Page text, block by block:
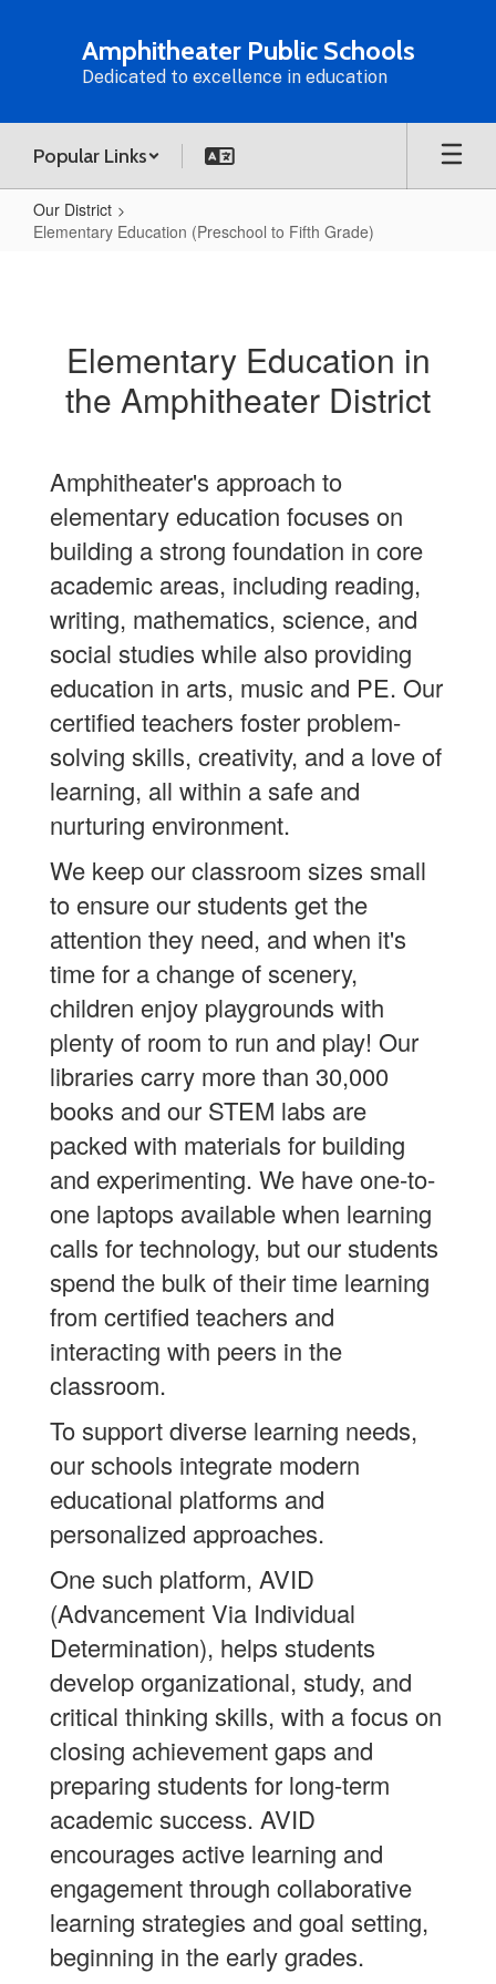
Amphitheater Public Schools
Dedicated to excellence in education
Popular Links
Our District
Elementary Education (Preschool to Fifth Grade)
Fifth
Elementary Education in
the Amphitheater District
Amphitheater's approach to
elementary education focuses on
building a strong foundation in core
academic areas, including reading,
writing, mathematics, science, and
social studies while also providing
education in arts, music and PE. Our
certified teachers foster problem-
solving skills, creativity, and a love of
learning, all within a safe and
nurturing environment.
We keep our classroom sizes small
to ensure our students get the
attention they need, and when it's
time for a change of scenery,
children enjoy playgrounds with
plenty of room to run and play! Our
libraries carry more than 30,000
books and our STEM labs are
packed with materials for building
and experimenting. We have one-to-
one laptops available when learning
calls for technology, but our students
spend the bulk of their time learning
from certified teachers and
interacting with peers in the
classroom.
To support diverse learning needs,
our schools integrate modern
educational platforms and
personalized approaches.
One such platform, AVID
(Advancement Via Individual
Determination), helps students
develop organizational, study, and
critical thinking skills, with a focus on
closing achievement gaps and
preparing students for long-term
academic success. AVID
encourages active learning and
engagement through collaborative
learning strategies and goal setting,
beginning in the early grades.